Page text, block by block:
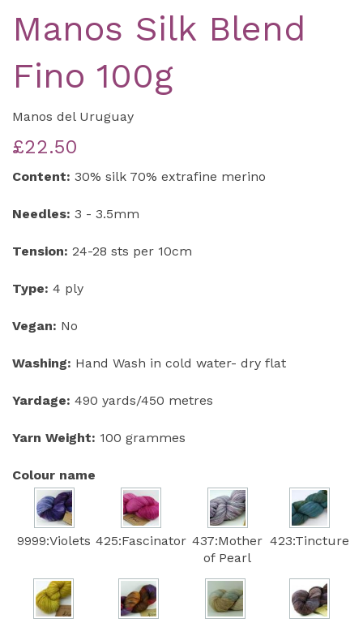
Manos Silk Blend
Fino 100g
Manos del Uruguay
£22.50
Content: 30% silk 70% extrafine merino
Needles: 3 - 3.5mm
Tension: 24-28 sts per 10cm
Type: 4 ply
Vegan: No
Washing: Hand Wash in cold water- dry flat
Yardage: 490 yards/450 metres
Yarn Weight: 100 grammes
Colour name
9999:Violets 425:Fascinator 437:Mother
of Pearl
423:Tincture